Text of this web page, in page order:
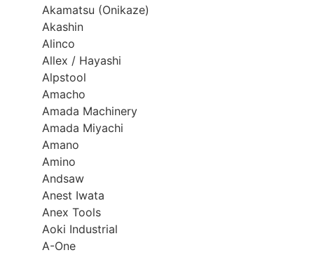
Akamatsu (Onikaze)
Akashin
Alinco
Allex / Hayashi
Alpstool
Amacho
Amada Machinery
Amada Miyachi
Amano
Amino
Andsaw
Anest Iwata
Anex Tools
Aoki Industrial
A-One